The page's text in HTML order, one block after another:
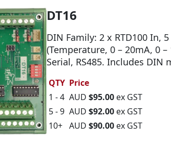
DT16
DIN Family: 2 x RTD100 In,
(Temperature, 0 – 20mA, 0 –
Serial, RS485. Includes DIN
QTY Price
1 - 4 AUD $95.00 ex GST
5 - 9 AUD $92.00 ex GST
10+ AUD $90.00 ex GST